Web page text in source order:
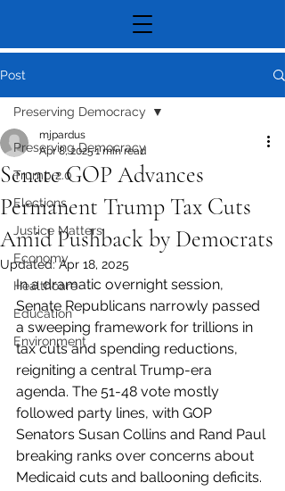
Post
Preserving Democracy
Trump 2.0
Elections
Justice Matters
Economy
Healthcare
Education
Environment
Preserving Democracy
Senate GOP Advances
Permanent Trump Tax Cuts
Amid Pushback by Democrats
mjpardus
Apr 8, 20251 min read
Updated:Apr 18, 2025
In a dramatic overnight session,
Senate Republicans narrowly passed
a sweeping framework for trillions in
tax cuts and spending reductions,
reigniting a central Trump-era
agenda. The 51-48 vote mostly
followed party lines, with GOP
Senators Susan Collins and Rand Paul
breaking ranks over concerns about
Medicaid cuts and ballooning deficits.